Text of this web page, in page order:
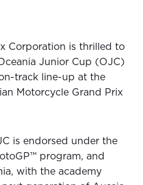
Corporation is thrilled to
Junior Cup (OJC)
track line-up at the
Motorcycle Grand Prix
is endorsed under the
program, and
with the academy